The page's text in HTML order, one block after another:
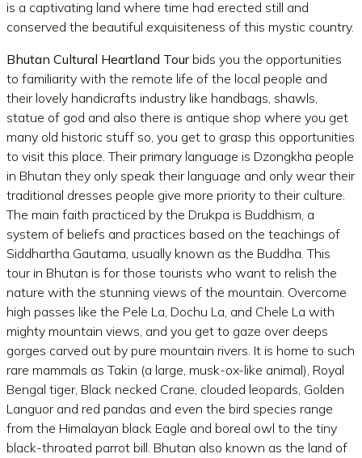
is a captivating land where time had erected still and
conserved the beautiful exquisiteness of this mystic country.
Bhutan Cultural Heartland Tourbids you the opportunities
to familiarity with the remote life of the local people and
their lovely handicrafts industry like handbags, shawls,
statue of god and also there is antique shop where you get
many old historic stuff so, you get to grasp this opportunities
to visit this place. Their primary language is Dzongkha people
in Bhutan they only speak their language and only wear their
traditional dresses people give more priority to their culture.
The main faith practiced by the Drukpa is Buddhism, a
system of beliefs and practices based on the teachings of
Siddhartha Gautama, usually known as the Buddha. This
tour in Bhutan is for those tourists who want to relish the
nature with the stunning views of the mountain. Overcome
high passes like the Pele La, Dochu La, and Chele La with
mighty mountain views, and you get to gaze over deeps
gorges carved out by pure mountain rivers. It is home to such
rare mammals as Takin (a large, musk-ox-like animal), Royal
Bengal tiger, Black necked Crane, clouded leopards, Golden
Languor and red pandas and even the bird species range
from the Himalayan black Eagle and boreal owl to the tiny
black-throated parrot bill. Bhutan also known as the land of